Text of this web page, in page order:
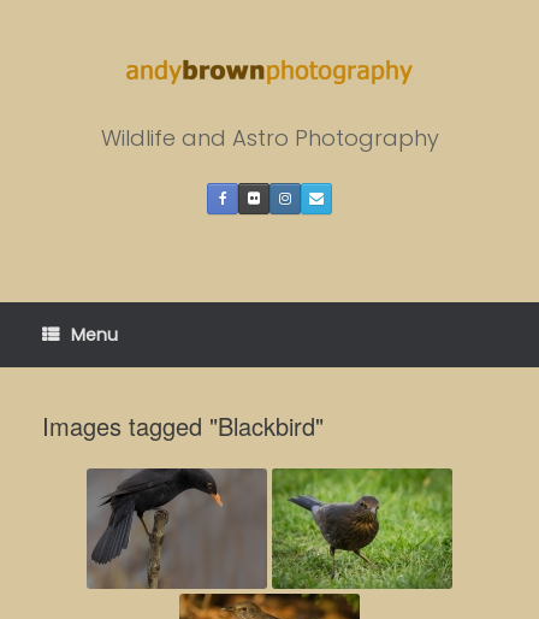
Wildlife and Astro Photography
Menu
Images tagged "Blackbird"